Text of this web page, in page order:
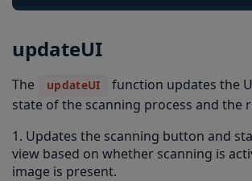
updateUI
The updateUI
function updates the
state of the scanning process and the
Updates the scanning button and
view based on whether scanning is
image is present.